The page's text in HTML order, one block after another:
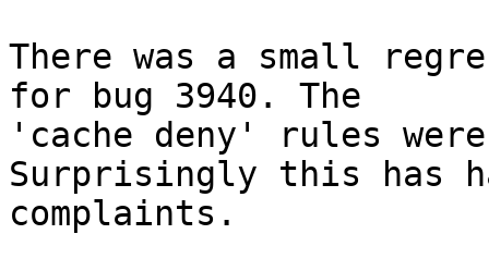
There was a small
for bug 3940. The
'cache deny' rules
Surprisingly this has
complaints.